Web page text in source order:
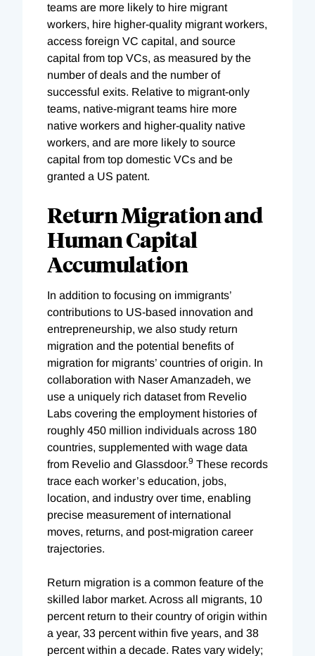
teams are more likely to hire migrant
workers, hire higher-quality migrant workers,
access foreign VC capital, and source
capital from top VCs, as measured by the
number of deals and the number of
successful exits. Relative to migrant-only
teams, native-migrant teams hire more
native workers and higher-quality native
workers, and are more likely to source
capital from top domestic VCs and be
granted a US patent.
Return Migration and
Human Capital
Accumulation
In addition to focusing on immigrants’
contributions to US-based innovation and
entrepreneurship, we also study return
migration and the potential benefits of
migration for migrants’ countries of origin. In
collaboration with Naser Amanzadeh, we
use a uniquely rich dataset from Revelio
Labs covering the employment histories of
roughly 450 million individuals across 180
countries, supplemented with wage data
from Revelio and Glassdoor.9 These records
trace each worker’s education, jobs,
location, and industry over time, enabling
precise measurement of international
moves, returns, and post-migration career
trajectories.
Return migration is a common feature of the
skilled labor market. Across all migrants, 10
percent return to their country of origin within
a year, 33 percent within five years, and 38
percent within a decade. Rates vary widely;